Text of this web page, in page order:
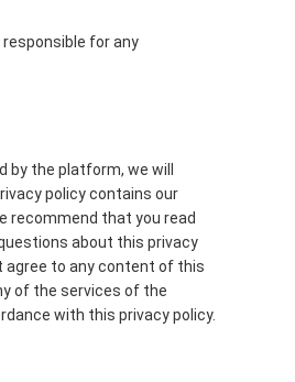
for any
the platform, we will
policy contains our
recommend that you read
about this privacy
agree to any content of this
of the services of the
with this privacy policy.